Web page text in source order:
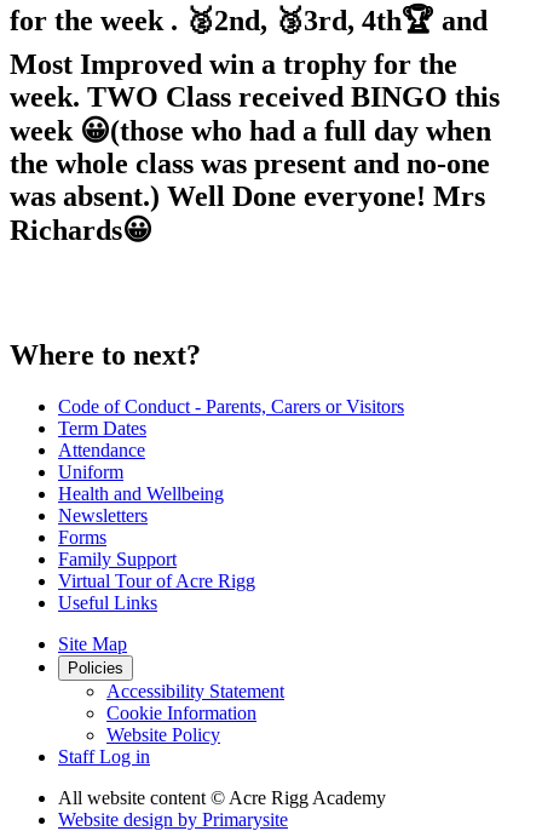
for the week . 🥈2nd, 🥉3rd, 4th🏆 and
Most Improved win a trophy for the
week. TWO Class received BINGO this
week 😀(those who had a full day when
the whole class was present and no-one
was absent.) Well Done everyone! Mrs
Richards😀
Where to next?
Code of Conduct - Parents, Carers or Visitors
Term Dates
Attendance
Uniform
Health and Wellbeing
Newsletters
Forms
Family Support
Virtual Tour of Acre Rigg
Useful Links
Site Map
Policies
Accessibility Statement
Cookie Information
Website Policy
Staff Log in
All website content © Acre Rigg Academy
Website design by Primarysite